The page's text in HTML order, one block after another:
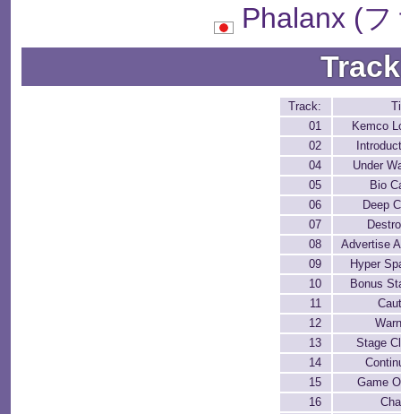
Phalanx (
Track:
01
Kemco
02
04
Under
05
Bio
06
Deep
07
08
Advertise
09
Hyper
10
Bonus
11
12
13
Stage
14
15
Game
16